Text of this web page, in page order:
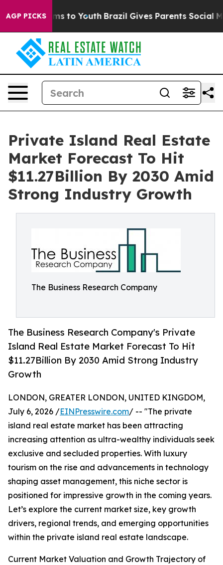
AGP PICKS
Harms to Youth Brazil Gives Parents Social
Private Island Real Estate
Market Forecast To Hit
$11.27Billion By 2030 Amid
Strong Industry Growth
The Business Research Company
The Business Research Company's Private
Island Real Estate Market Forecast To Hit
$11.27Billion By 2030 Amid Strong Industry
Growth
LONDON, GREATER LONDON, UNITED KINGDOM,
July 6, 2026 /EINPresswire.com/ -- "The private
island real estate market has been attracting
increasing attention as ultra-wealthy individuals seek
exclusive and secluded properties. With luxury
tourism on the rise and advancements in technology
shaping asset management, this niche sector is
positioned for impressive growth in the coming years.
Let’s explore the current market size, key growth
drivers, regional trends, and emerging opportunities
within the private island real estate landscape.
Current Market Valuation and Growth Trajectory of